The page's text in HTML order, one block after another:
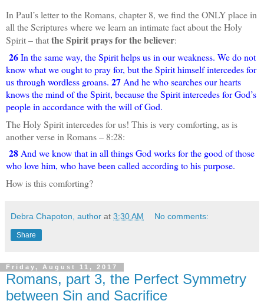
In Paul’s letter to the Romans, chapter 8, we find the ONLY place in
all the Scriptures where we learn an intimate fact about the Holy
Spirit – thatthe Spirit prays for the believer:
26In the same way, the Spirit helps us in our weakness. We do not
know what we ought to pray for, but the Spirit himself intercedes for
us through wordless groans. 27 And he who searches our hearts
knows the mind of the Spirit, because the Spirit intercedes for God’s
people in accordance with the will of God.
The Holy Spirit intercedes for us! This is very comforting, as is
another verse in Romans – 8:28:
28 And we know that in all things God works for the good of those
who love him, who have been called according to his purpose.
How is this comforting?
Debra Chapoton, author at 3:30 AM No comments:
Share
Friday, August 11, 2017
Romans, part 3, the Perfect Symmetry
between Sin and Sacrifice